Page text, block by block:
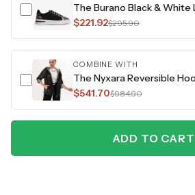
$221.92$295.90
COMBINE WITH
$541.70$984.90
ADD TO CART